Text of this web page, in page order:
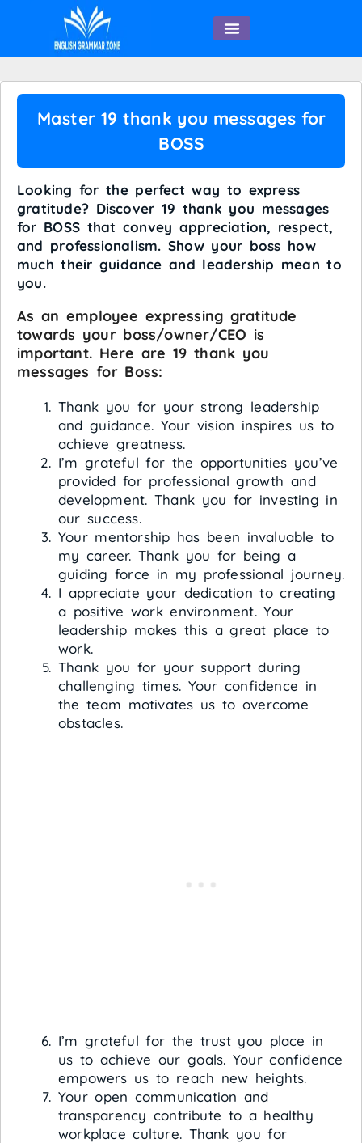
Master 19 thank you messages for
BOSS
Looking for the perfect way to express
gratitude? Discover 19 thank you messages
for BOSS that convey appreciation, respect,
and professionalism. Show your boss how
much their guidance and leadership mean to
you.
As an employee expressing gratitude
towards your boss/owner/CEO is
important. Here are 19 thank you
messages for Boss:
Thank you for your strong leadership
and guidance. Your vision inspires us to
achieve greatness.
I’m grateful for the opportunities you’ve
provided for professional growth and
development. Thank you for investing in
our success.
Your mentorship has been invaluable to
my career. Thank you for being a
guiding force in my professional journey.
I appreciate your dedication to creating
a positive work environment. Your
leadership makes this a great place to
work.
Thank you for your support during
challenging times. Your confidence in
the team motivates us to overcome
obstacles.
I’m grateful for the trust you place in
us to achieve our goals. Your confidence
empowers us to reach new heights.
Your open communication and
transparency contribute to a healthy
workplace culture. Thank you for